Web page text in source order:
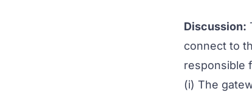
Discussion:
connect to
responsible
(i) The